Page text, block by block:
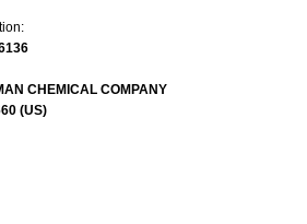
CHEMICAL COMPANY
(US)